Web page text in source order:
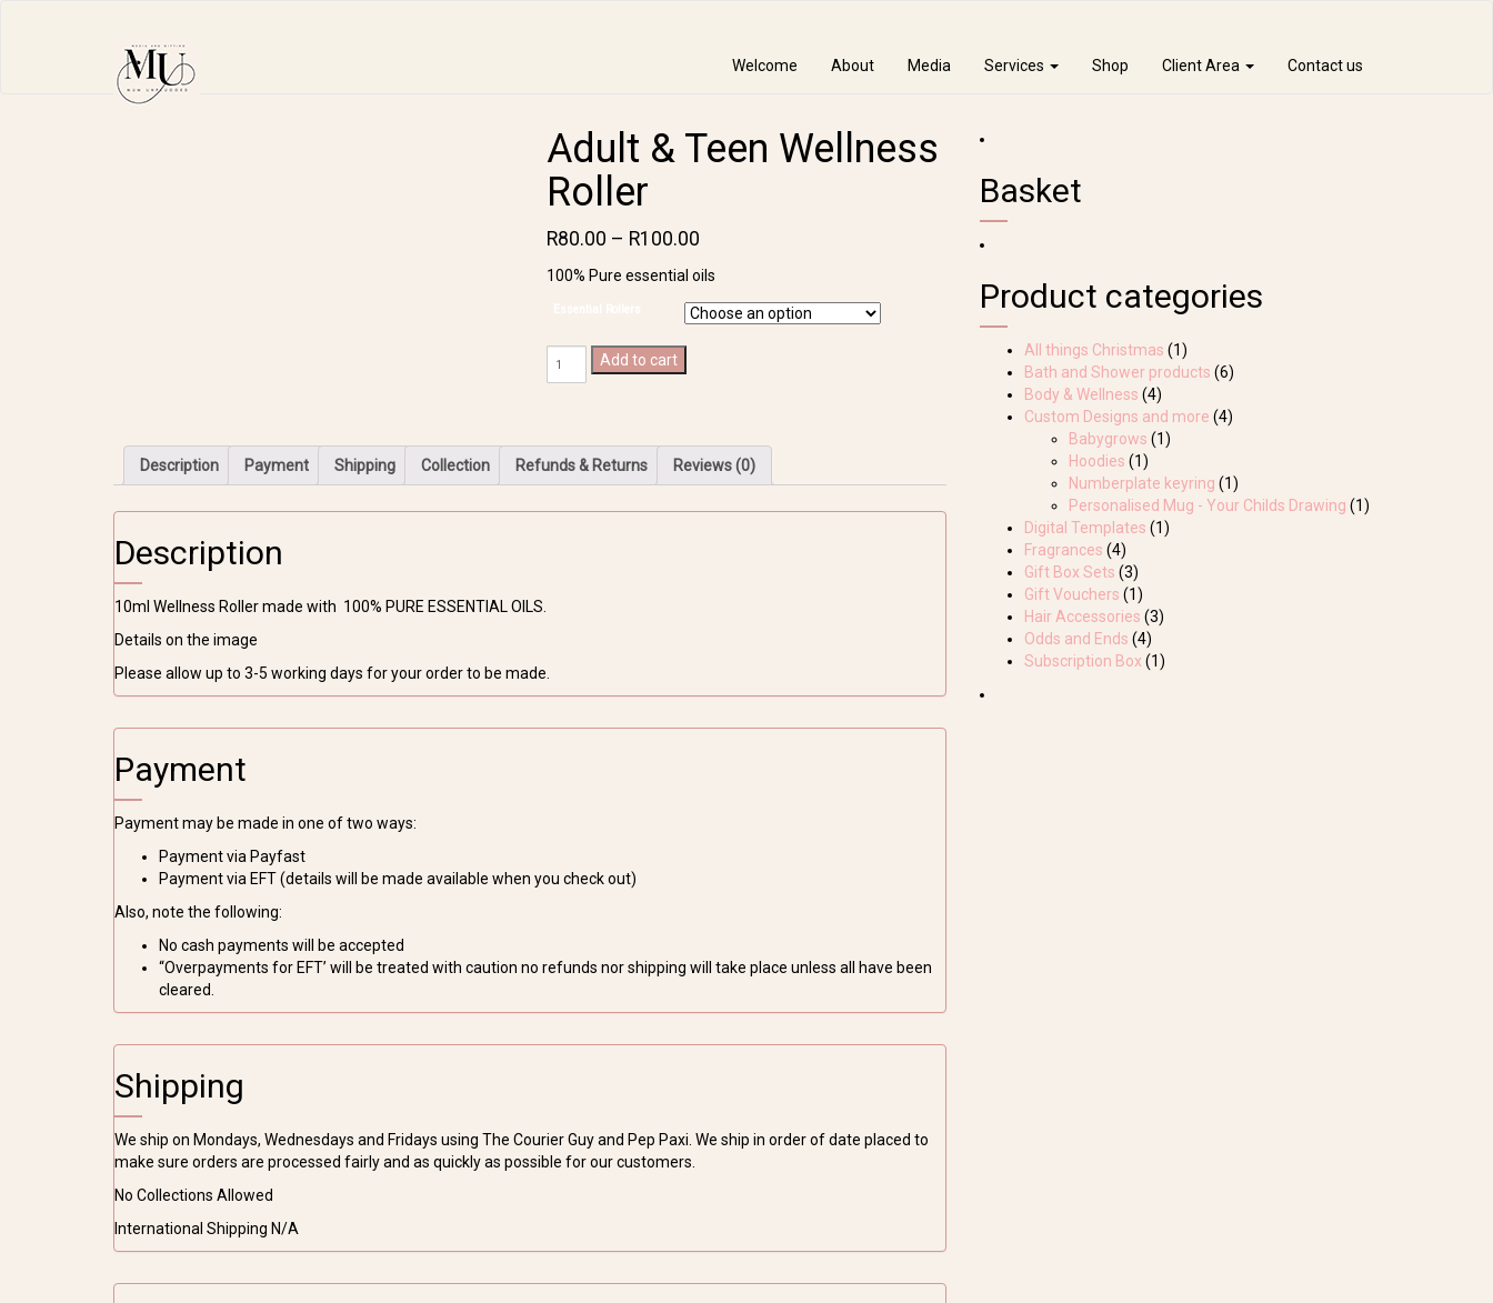
Welcome About Media Services Shop Client Area Contact us
Adult & Teen Wellness
Roller
R80.00 – R100.00
100% Pure essential oils
Roller
quantity
Add to cart
Description Payment Shipping Collection Refunds & Returns Reviews (0)
Description
10ml Wellness Roller made with 100% PURE ESSENTIAL OILS.
Details on the image
Please allow up to 3-5 working days for your order to be made.
Payment
Payment may be made in one of two ways:
Payment via Payfast
Payment via EFT (details will be made available when you check out)
Also, note the following:
No cash payments will be accepted
“Overpayments for EFT’ will be treated with caution no refunds nor shipping will take place unless all have been
cleared.
Shipping
We ship on Mondays, Wednesdays and Fridays using The Courier Guy and Pep Paxi. We ship in order of date placed to
make sure orders are processed fairly and as quickly as possible for our customers.
No Collections Allowed
International Shipping N/A
Basket
Product categories
All things Christmas (1)
Bath and Shower products (6)
Body & Wellness (4)
Custom Designs and more (4)
Babygrows (1)
Hoodies (1)
Numberplate keyring (1)
Personalised Mug - Your Childs Drawing (1)
Digital Templates (1)
Fragrances (4)
Gift Box Sets (3)
Gift Vouchers (1)
Hair Accessories (3)
Odds and Ends (4)
Subscription Box (1)